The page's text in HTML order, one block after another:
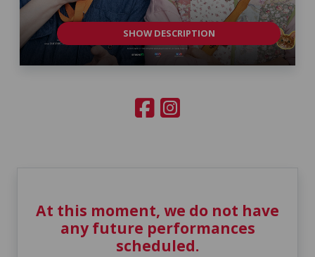
SHOW DESCRIPTION
At this moment, we do not have
any future performances
scheduled.